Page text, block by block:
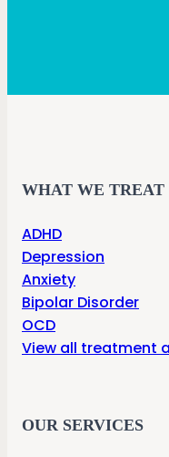
WHAT WE TREAT
ADHD
Depression
Anxiety
Bipolar Disorder
OCD
View all treatment
OUR SERVICES